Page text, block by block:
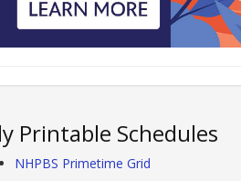
Printable Schedules
NHPBS Primetime Grid